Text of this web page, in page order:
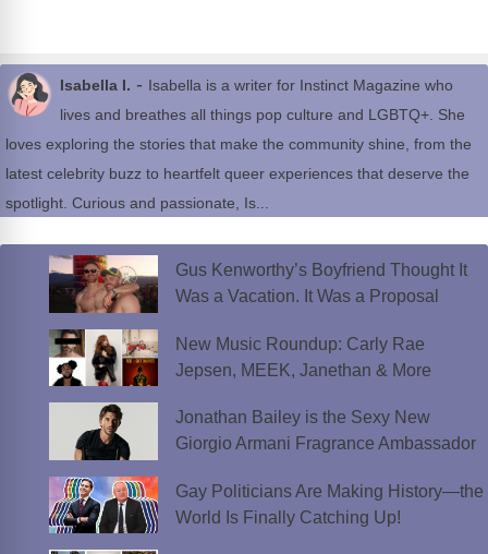
Isabella I. - Isabella is a writer for Instinct Magazine who
lives and breathes all things pop culture and LGBTQ+. She
loves exploring the stories that make the community shine, from the
latest celebrity buzz to heartfelt queer experiences that deserve the
spotlight. Curious and passionate, Is...
Gus Kenworthy’s Boyfriend Thought It
Was a Vacation. It Was a Proposal
New Music Roundup: Carly Rae
Jepsen, MEEK, Janethan & More
Jonathan Bailey is the Sexy New
Giorgio Armani Fragrance Ambassador
Gay Politicians Are Making History—the
World Is Finally Catching Up!